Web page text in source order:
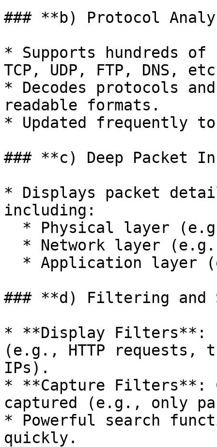
### **b) Protocol
* Supports hundreds of
TCP, UDP, FTP, DNS,
* Decodes protocols
readable formats.
* Updated frequently
### **c) Deep Packet
* Displays packet
including:
### **d) Filtering and
* **Display Filters**:
(e.g., HTTP
IPs).
* **Capture Filters**:
captured (e.g., only
* Powerful search
quickly.